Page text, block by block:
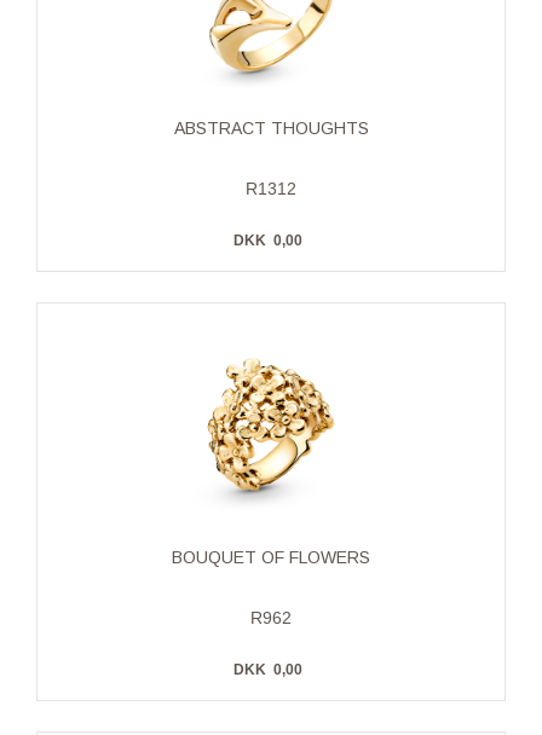
ABSTRACT THOUGHTS
R1312
DKK 0,00
BOUQUET OF FLOWERS
R962
DKK 0,00